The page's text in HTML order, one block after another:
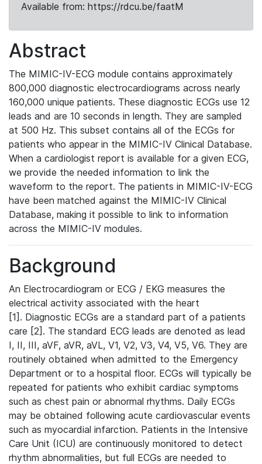
Available from: https://rdcu.be/faatM
Abstract
The MIMIC-IV-ECG module contains approximately
800,000 diagnostic electrocardiograms across nearly
160,000 unique patients. These diagnostic ECGs use 12
leads and are 10 seconds in length. They are sampled
at 500 Hz. This subset contains all of the ECGs for
patients who appear in the MIMIC-IV Clinical Database.
When a cardiologist report is available for a given ECG,
we provide the needed information to link the
waveform to the report. The patients in MIMIC-IV-ECG
have been matched against the MIMIC-IV Clinical
Database, making it possible to link to information
across the MIMIC-IV modules.
Background
An Electrocardiogram or ECG / EKG measures the
electrical activity associated with the heart
[1]. Diagnostic ECGs are a standard part of a patients
care [2]. The standard ECG leads are denoted as lead
I, II, III, aVF, aVR, aVL, V1, V2, V3, V4, V5, V6. They are
routinely obtained when admitted to the Emergency
Department or to a hospital floor. ECGs will typically be
repeated for patients who exhibit cardiac symptoms
such as chest pain or abnormal rhythms. Daily ECGs
may be obtained following acute cardiovascular events
such as myocardial infarction. Patients in the Intensive
Care Unit (ICU) are continuously monitored to detect
rhythm abnormalities, but full ECGs are needed to